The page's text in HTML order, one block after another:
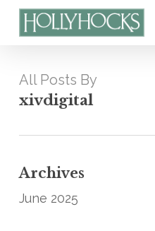
Skip
content
All Posts By
xivdigital
Archives
June 2025